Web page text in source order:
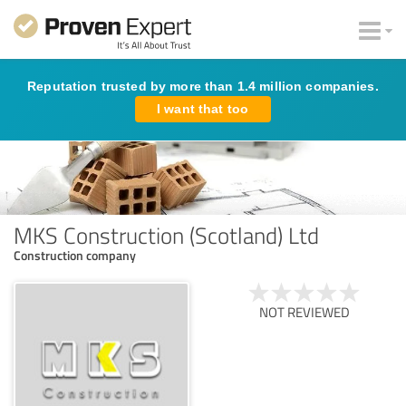
Reputation trusted by more than 1.4 million companies.
I want that too
MKS Construction (Scotland) Ltd
Construction company
NOT REVIEWED